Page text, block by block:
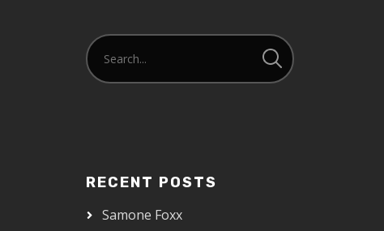
RECENT POSTS
Samone Foxx